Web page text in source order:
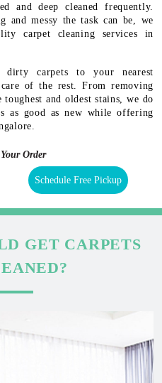
and deep cleaned frequently.
and messy the task can be, we
carpet cleaning services in
carpets to your nearest
of the rest. From removing
and oldest stains, we do
as good as new while offering
Order
Schedule Free Pickup
GET CARPETS